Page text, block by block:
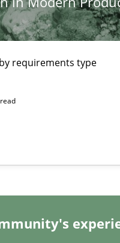
requirements type
Study
Requirements
are not able or brave or